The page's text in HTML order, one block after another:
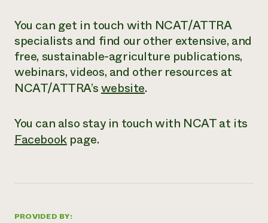
PROVIDED BY:
You can get in touch with NCAT/ATTRA
specialists and find our other extensive, and
free, sustainable-agriculture publications,
webinars, videos, and other resources at
NCAT/ATTRA’swebsite.
You can also stay in touch with NCAT at its
Facebookpage.